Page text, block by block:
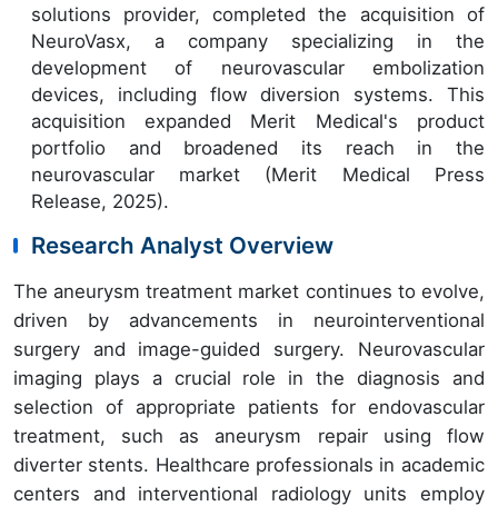
solutions provider, completed the acquisition of
NeuroVasx, a company specializing in the
development of neurovascular embolization
devices, including flow diversion systems. This
acquisition expanded Merit Medical's product
portfolio and broadened its reach in the
neurovascular market (Merit Medical Press
Release, 2025).
Research Analyst Overview
The aneurysm treatment market continues to evolve,
driven by advancements in neurointerventional
surgery and image-guided surgery. Neurovascular
imaging plays a crucial role in the diagnosis and
selection of appropriate patients for endovascular
treatment, such as aneurysm repair using flow
diverter stents. Healthcare professionals in academic
centers and interventional radiology units employ